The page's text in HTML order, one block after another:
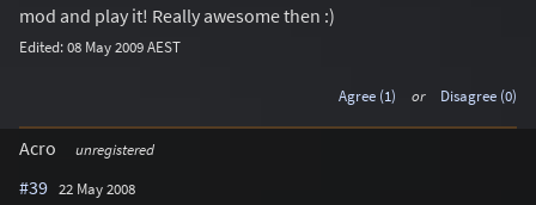
mod and play it! Really awesome then :)
Edited: 08 May 2009 AEST
Agree (1) or Disagree (0)
Acro unregistered
#39 22 May 2008